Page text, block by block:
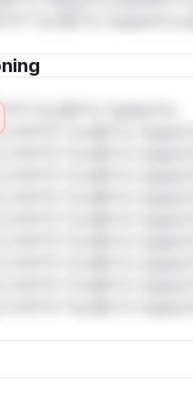
*or Mi**o *ustom*rs
*or Mi**o